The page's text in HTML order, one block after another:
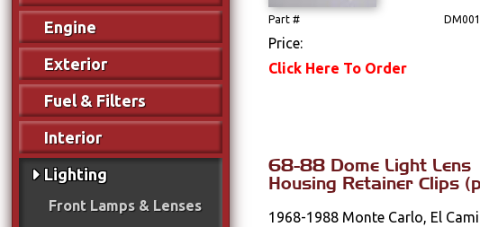
Engine
Exterior
Fuel & Filters
Interior
Lighting
Front Lamps & Lenses
Part #
Price:
Click Here To Order
68-88 Dome Light Lens
Housing Retainer Clips
1968-1988 Monte Carlo, El